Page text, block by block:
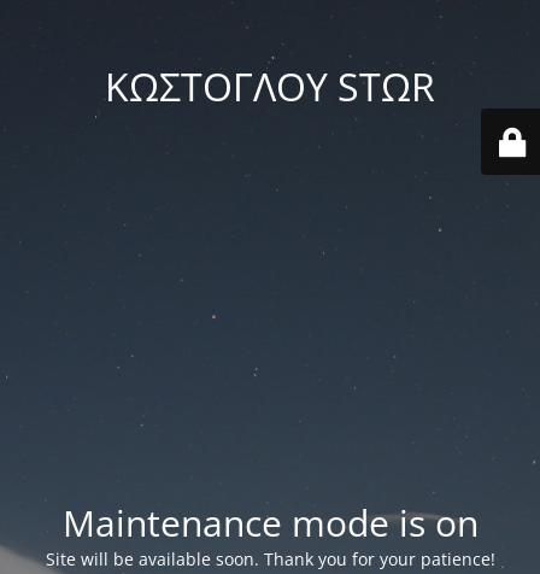
ΚΩΣΤΟΓΛΟΥ STΩR
Maintenance mode is on
Site will be available soon. Thank you for your patience!